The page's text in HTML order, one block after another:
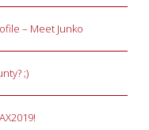
– Meet Junko
;)